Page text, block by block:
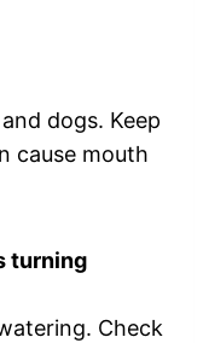
dogs. Keep
cause mouth
turning
Check